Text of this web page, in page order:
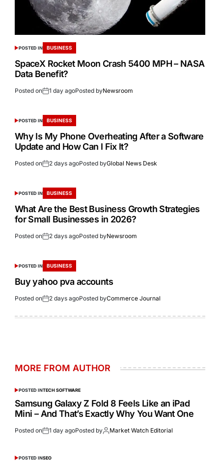
POSTED IN BUSINESS
SpaceX Rocket Moon Crash 5400 MPH – NASA
Data Benefit?
Posted on 1 day agoPosted byNewsroom
POSTED IN BUSINESS
Why Is My Phone Overheating After a Software
Update and How Can I Fix It?
Posted on 2 days agoPosted byGlobal News Desk
POSTED IN BUSINESS
What Are the Best Business Growth Strategies
for Small Businesses in 2026?
Posted on 2 days agoPosted byNewsroom
POSTED IN BUSINESS
Buy yahoo pva accounts
Posted on 2 days agoPosted byCommerce Journal
MORE FROM AUTHOR
POSTED INTECH SOFTWARE
Samsung Galaxy Z Fold 8 Feels Like an iPad
Mini – And That’s Exactly Why You Want One
Posted on 1 day agoPosted by Market Watch Editorial
POSTED INSEO